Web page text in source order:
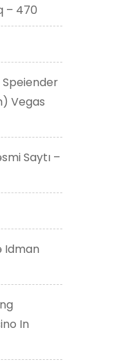
– 470
Vegas
Saytı –
Idman
In